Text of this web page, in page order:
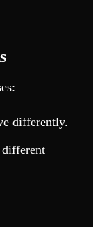
differently.
different